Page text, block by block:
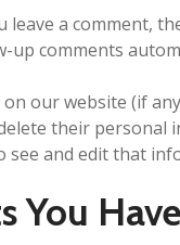
leave a comment,
up comments
our website (if
their
see and edit that
You